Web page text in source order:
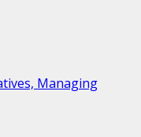
Managing